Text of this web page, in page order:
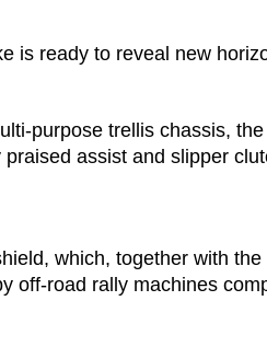
is ready to reveal new
purpose trellis chassis,
assist and slipper
which, together with the
off-road rally machines